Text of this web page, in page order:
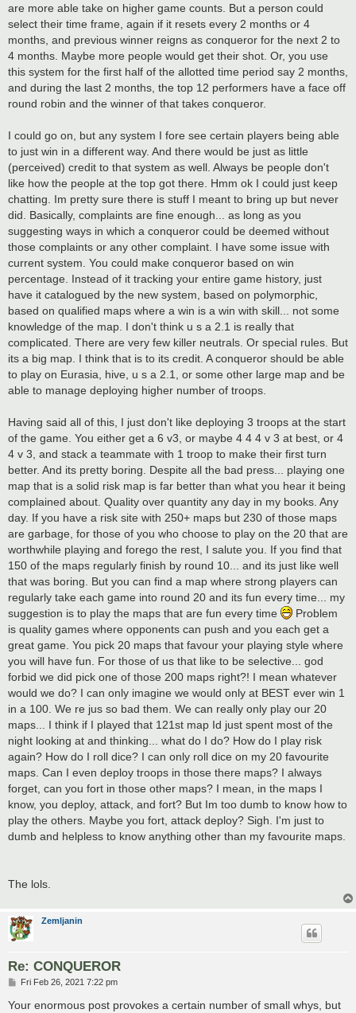
are more able take on higher game counts. But a person could
select their time frame, again if it resets every 2 months or 4
months, and previous winner reigns as conqueror for the next 2 to
4 months. Maybe more people would get their shot. Or, you use
this system for the first half of the allotted time period say 2 months,
and during the last 2 months, the top 12 performers have a face off
round robin and the winner of that takes conqueror.
I could go on, but any system I fore see certain players being able
to just win in a different way. And there would be just as little
(perceived) credit to that system as well. Always be people don't
like how the people at the top got there. Hmm ok I could just keep
chatting. Im pretty sure there is stuff I meant to bring up but never
did. Basically, complaints are fine enough... as long as you
suggesting ways in which a conqueror could be deemed without
those complaints or any other complaint. I have some issue with
current system. You could make conqueror based on win
percentage. Instead of it tracking your entire game history, just
have it catalogued by the new system, based on polymorphic,
based on qualified maps where a win is a win with skill... not some
knowledge of the map. I don't think u s a 2.1 is really that
complicated. There are very few killer neutrals. Or special rules. But
its a big map. I think that is to its credit. A conqueror should be able
to play on Eurasia, hive, u s a 2.1, or some other large map and be
able to manage deploying higher number of troops.
Having said all of this, I just don't like deploying 3 troops at the start
of the game. You either get a 6 v3, or maybe 4 4 4 v 3 at best, or 4
4 v 3, and stack a teammate with 1 troop to make their first turn
better. And its pretty boring. Despite all the bad press... playing one
map that is a solid risk map is far better than what you hear it being
complained about. Quality over quantity any day in my books. Any
day. If you have a risk site with 250+ maps but 230 of those maps
are garbage, for those of you who choose to play on the 20 that are
worthwhile playing and forego the rest, I salute you. If you find that
150 of the maps regularly finish by round 10... and its just like well
that was boring. But you can find a map where strong players can
regularly take each game into round 20 and its fun every time... my
suggestion is to play the maps that are fun every time
Problem
is quality games where opponents can push and you each get a
great game. You pick 20 maps that favour your playing style where
you will have fun. For those of us that like to be selective... god
forbid we did pick one of those 200 maps right?! I mean whatever
would we do? I can only imagine we would only at BEST ever win 1
in a 100. We re jus so bad them. We can really only play our 20
maps... I think if I played that 121st map Id just spent most of the
night looking at and thinking... what do I do? How do I play risk
again? How do I roll dice? I can only roll dice on my 20 favourite
maps. Can I even deploy troops in those there maps? I always
forget, can you fort in those other maps? I mean, in the maps I
know, you deploy, attack, and fort? But Im too dumb to know how to
play the others. Maybe you fort, attack deploy? Sigh. I'm just to
dumb and helpless to know anything other than my favourite maps.
The lols.
Zemljanin
Re: CONQUEROR
P
s
Fri Feb 26, 2021 7:22 pm
Your enormous post provokes a certain number of small whys, but